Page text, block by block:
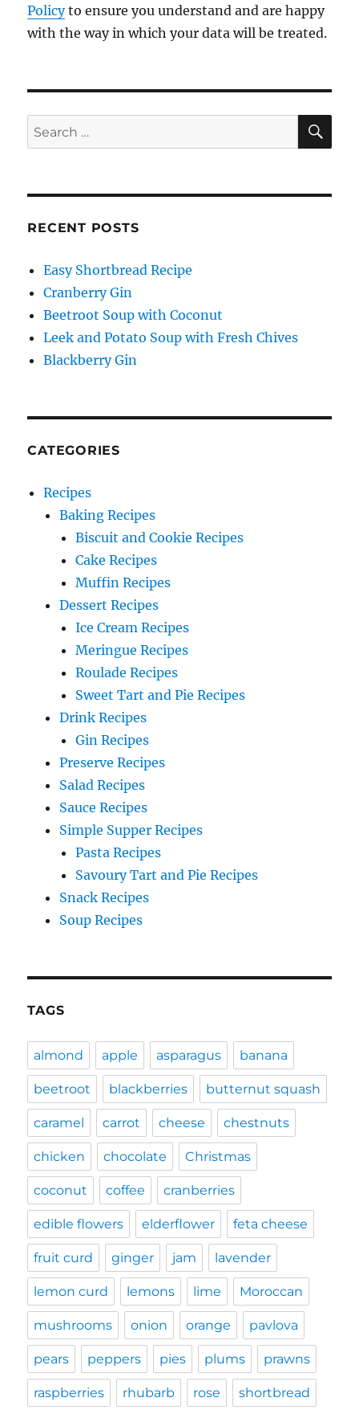
Policyto ensure you understand and are happy
with the way in which your data will be treated.
Search
for:
RECENT POSTS
Easy Shortbread Recipe
Cranberry Gin
Beetroot Soup with Coconut
Leek and Potato Soup with Fresh Chives
Blackberry Gin
CATEGORIES
Recipes
Baking Recipes
Biscuit and Cookie Recipes
Cake Recipes
Muffin Recipes
Dessert Recipes
Ice Cream Recipes
Meringue Recipes
Roulade Recipes
Sweet Tart and Pie Recipes
Drink Recipes
Gin Recipes
Preserve Recipes
Salad Recipes
Sauce Recipes
Simple Supper Recipes
Pasta Recipes
Savoury Tart and Pie Recipes
Snack Recipes
Soup Recipes
TAGS
almond apple asparagus banana
beetroot blackberries butternut squash
caramel carrot cheese chestnuts
chicken chocolate Christmas
coconut coffee cranberries
edible flowers elderflower feta cheese
fruit curd ginger jam lavender
lemon curd lemons lime Moroccan
mushrooms onion orange pavlova
pears peppers pies plums prawns
raspberries rhubarb rose shortbread